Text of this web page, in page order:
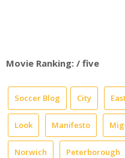
Movie Ranking: / five
Soccer Blog City
Look Manifesto
Norwich Peterborough